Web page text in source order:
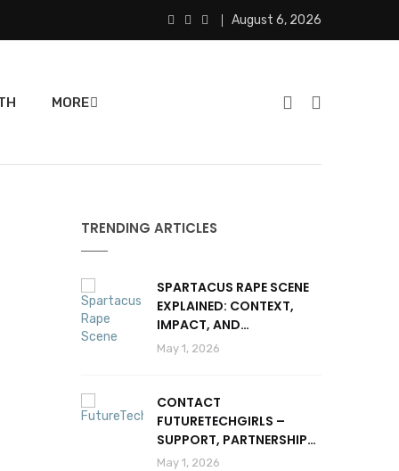
August 6, 2026
MORE
TRENDING ARTICLES
SPARTACUS RAPE SCENE
EXPLAINED: CONTEXT,
IMPACT, AND
CONTROVERSY
May 1, 2026
CONTACT
FUTURETECHGIRLS –
SUPPORT, PARTNERSHIPS
& INQUIRIES
May 1, 2026